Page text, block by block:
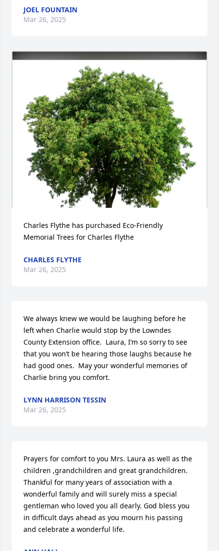
JOEL FOUNTAIN
Mar 26, 2025
Charles Flythe has purchased Eco-Friendly
Memorial Trees for Charles Flythe
CHARLES FLYTHE
Mar 26, 2025
We always knew we would be laughing before he
left when Charlie would stop by the Lowndes
County Extension office.  Laura, I’m so sorry to see
that you won’t be hearing those laughs because he
had good ones.  May your wonderful memories of
Charlie bring you comfort.
LYNN HARRISON TESSIN
Mar 26, 2025
Prayers for comfort to you Mrs. Laura as well as the
children ,grandchildren and great grandchildren.
Thankful for many years of association with a
wonderful family and will surely miss a special
gentleman who loved you all dearly. God bless you
in difficult days ahead as you mourn his passing
and celebrate a wonderful life.